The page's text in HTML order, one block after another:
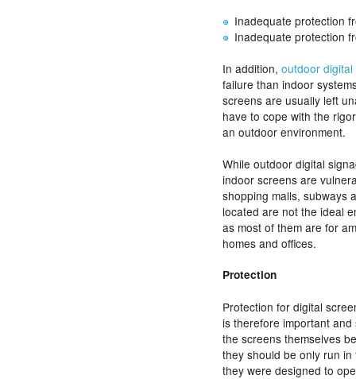
Inadequate protection
Inadequate protection
In addition, outdoor
failure than indoor
screens are usually left
have to cope with the
an outdoor environment.
While outdoor digital
indoor screens are
shopping malls, subways
located are not the ideal
as most of them are for
homes and offices.
Protection
Protection for digital
is therefore important and
the screens themselves
they should be only run
they were designed to